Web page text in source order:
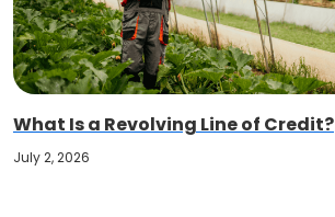
What Is a Revolving Line of Credit?
July 2, 2026